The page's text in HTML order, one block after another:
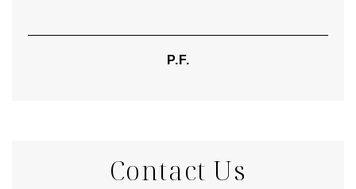
P.F.
Contact Us